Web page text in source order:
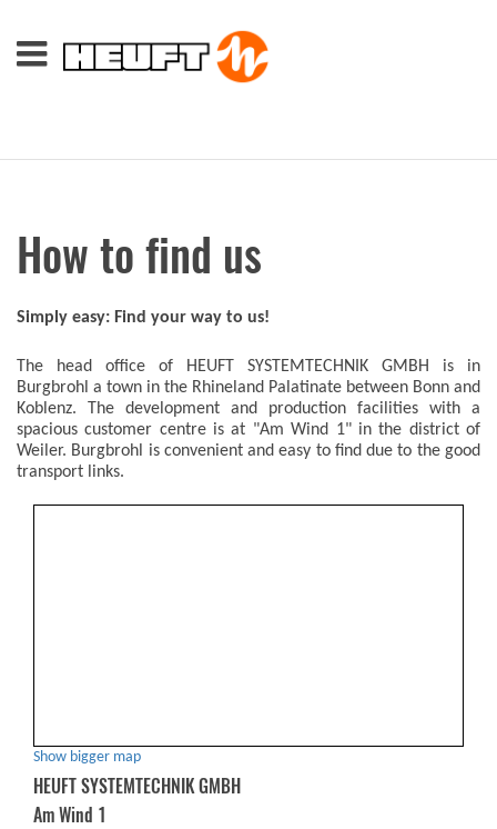
How to find us
Simply easy: Find your way to us!
The head office of HEUFT SYSTEMTECHNIK GMBH is in
Burgbrohl a town in the Rhineland Palatinate between Bonn and
Koblenz. The development and production facilities with a
spacious customer centre is at "Am Wind 1" in the district of
Weiler. Burgbrohl is convenient and easy to find due to the good
transport links.
Show bigger map
HEUFT SYSTEMTECHNIK GMBH
Am Wind 1